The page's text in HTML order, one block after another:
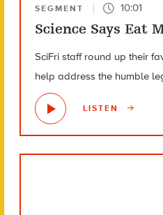
SEGMENT 10:01
Science Says Eat
SciFri staff round up their
help address the humble
LISTEN